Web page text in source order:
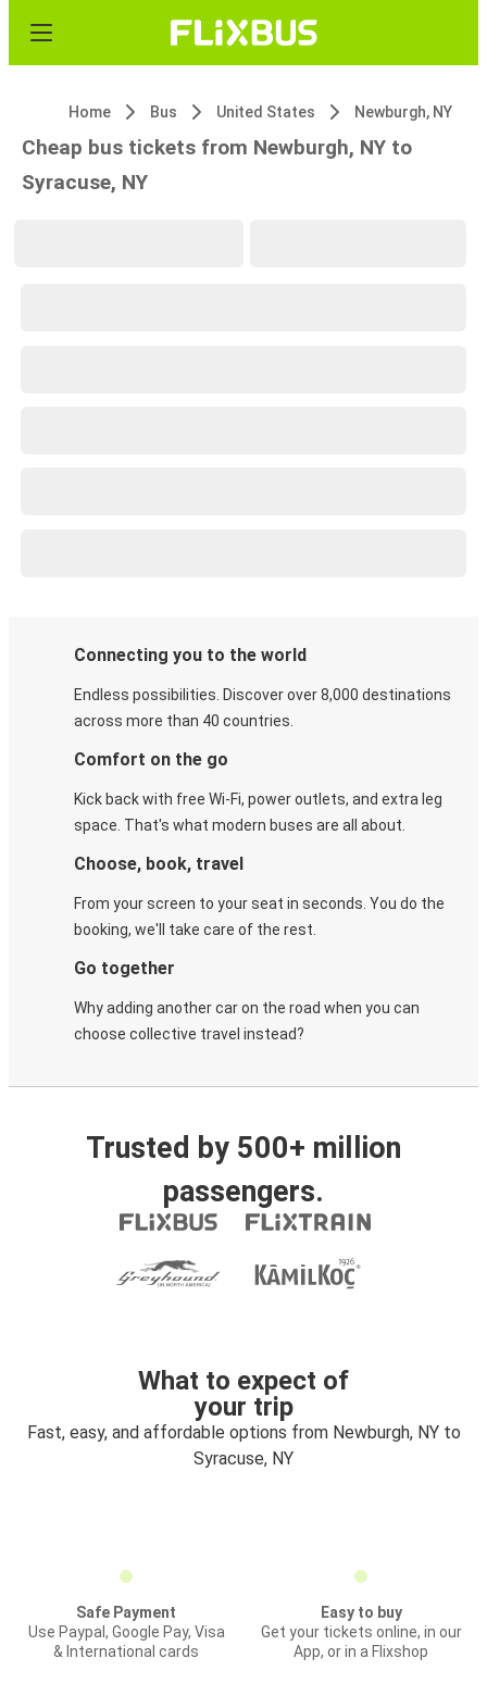
Home Bus United States Newburgh, NY
Cheap bus tickets from Newburgh, NY to
Syracuse, NY
Connecting you to the world
Endless possibilities. Discover over 8,000 destinations
across more than 40 countries.
Comfort on the go
Kick back with free Wi-Fi, power outlets, and extra leg
space. That's what modern buses are all about.
Choose, book, travel
From your screen to your seat in seconds. You do the
booking, we'll take care of the rest.
Go together
Why adding another car on the road when you can
choose collective travel instead?
Trusted by 500+ million
passengers.
What to expect of
your trip
Fast, easy, and affordable options from Newburgh, NY to
Syracuse, NY
Safe Payment
Use Paypal, Google Pay, Visa
& International cards
Easy to buy
Get your tickets online, in our
App, or in a Flixshop